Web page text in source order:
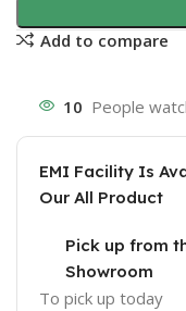
Add to compare
10 People
EMI Facility Is
Our All Product
Pick up from
Showroom
To pick up today